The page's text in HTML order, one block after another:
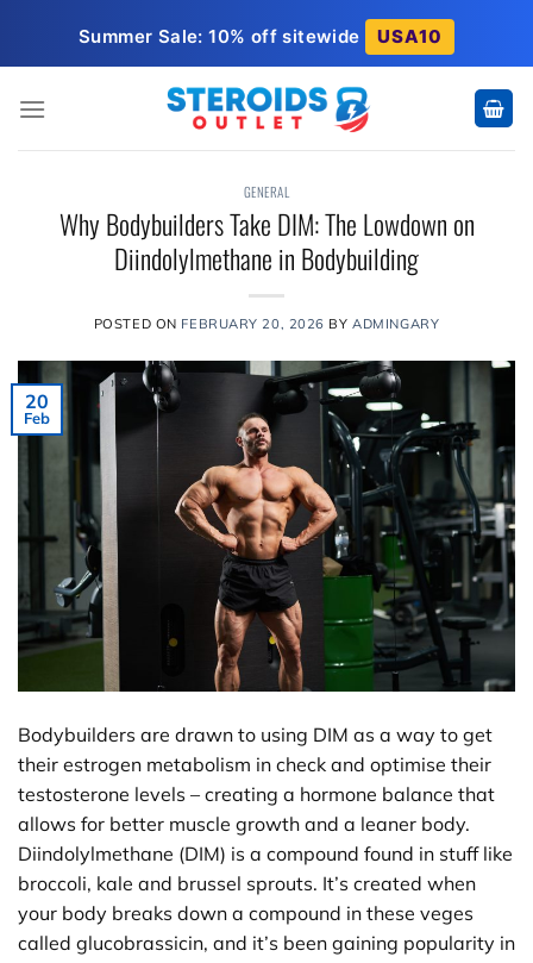
content
Summer Sale: 10% off sitewide USA10
GENERAL
Why Bodybuilders Take DIM: The Lowdown on
Diindolylmethane in Bodybuilding
POSTED ON FEBRUARY 20, 2026 BYADMINGARY
20
Feb
Bodybuilders are drawn to using DIM as a way to get
their estrogen metabolism in check and optimise their
testosterone levels – creating a hormone balance that
allows for better muscle growth and a leaner body.
Diindolylmethane (DIM) is a compound found in stuff like
broccoli, kale and brussel sprouts. It’s created when
your body breaks down a compound in these veges
called glucobrassicin, and it’s been gaining popularity in